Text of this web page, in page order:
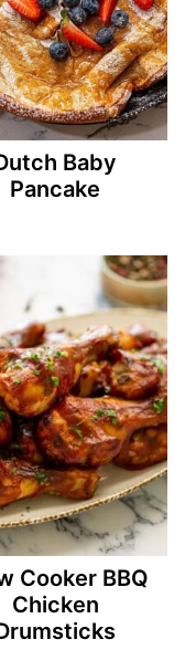
Baby
Pancake
Cooker BBQ
Chicken